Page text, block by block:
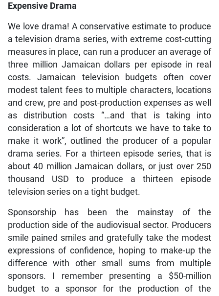
Expensive Drama
We love drama! A conservative estimate to produce
a television drama series, with extreme cost-cutting
measures in place, can run a producer an average of
three million Jamaican dollars per episode in real
costs. Jamaican television budgets often cover
modest talent fees to multiple characters, locations
and crew, pre and post-production expenses as well
as distribution costs “…and that is taking into
consideration a lot of shortcuts we have to take to
make it work”, outlined the producer of a popular
drama series. For a thirteen episode series, that is
about 40 million Jamaican dollars, or just over 250
thousand USD to produce a thirteen episode
television series on a tight budget.
Sponsorship has been the mainstay of the
production side of the audiovisual sector. Producers
smile pained smiles and gratefully take the modest
expressions of confidence, hoping to make-up the
difference with other small sums from multiple
sponsors. I remember presenting a $50-million
budget to a sponsor for the production of the